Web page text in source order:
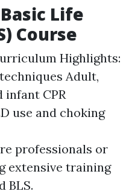
Life
Course
Highlights:
Adult,
infant CPR
use and choking
professionals or
extensive training
BLS.